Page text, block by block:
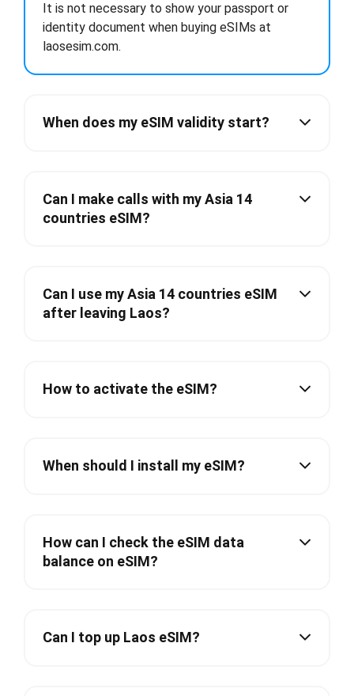
It is not necessary to show your passport or
identity document when buying eSIMs at
laosesim.com.
When does my eSIM validity start?
Can I make calls with my Asia 14
countries eSIM?
Can I use my Asia 14 countries eSIM
after leaving Laos?
How to activate the eSIM?
When should I install my eSIM?
How can I check the eSIM data
balance on eSIM?
Can I top up Laos eSIM?